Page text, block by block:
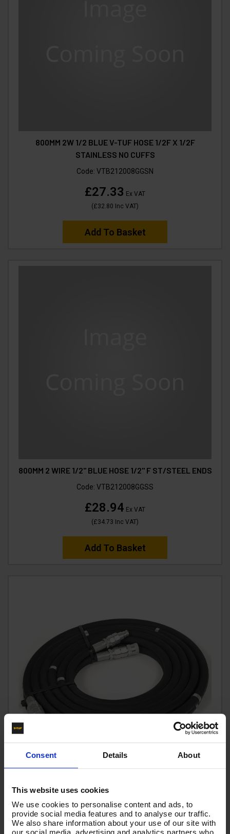
Consent Details About
This website uses cookies
We use cookies to personalise content and ads, to
provide social media features and to analyse our traffic.
We also share information about your use of our site with
800MM 2W 1/2 BLUE V-TUF HOSE 1/2F X 1/2F
STAINLESS NO CUFFS
Code: VTB212008GGSN
£27.33 Ex VAT
(£32.80 Inc VAT)
Add To Basket
800MM 2 WIRE 1/2" BLUE HOSE 1/2" F ST/STEEL ENDS
Code: VTB212008GGSS
£28.94 Ex VAT
(£34.73 Inc VAT)
Add To Basket
6M BREAKER HOSE WITH COUPLINGS JUST ONE END
Code:DWFK21206HC
RRP£87.09Save £14.52